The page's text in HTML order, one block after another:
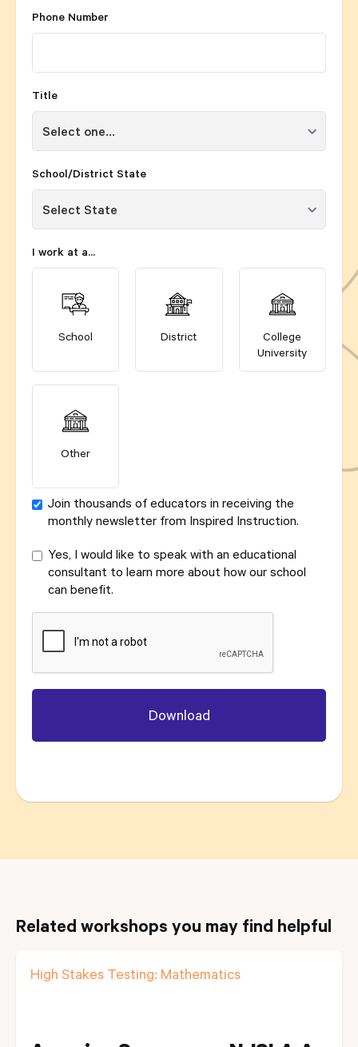
Phone Number
Title
School/District State
I work at a...
School District
College
University
Other
Join thousands of educators in receiving the
monthly newsletter from Inspired Instruction.
Yes, I would like to speak with an educational
consultant to learn more about how our school
can benefit.
Related workshops you may find helpful
High Stakes Testing: Mathematics